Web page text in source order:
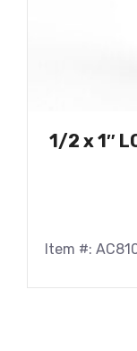
1/2 x 1″
Item #: